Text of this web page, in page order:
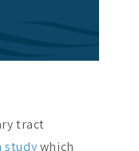
tract
studywhich